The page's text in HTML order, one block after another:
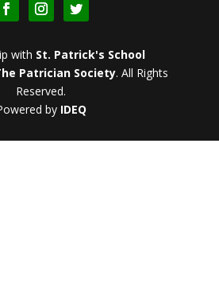
with St. Patrick's School
Patrician Society. All Rights
Reserved.
by IDEQ